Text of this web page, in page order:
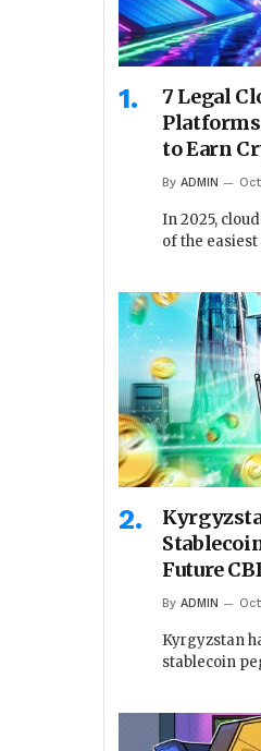
7 Legal
to Earn
By ADMIN
In 2025,
of the
Future
By ADMIN
Kyrgyzstan
stablecoin